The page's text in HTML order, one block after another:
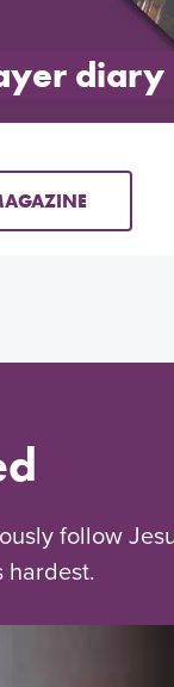
diary
follow
hardest.